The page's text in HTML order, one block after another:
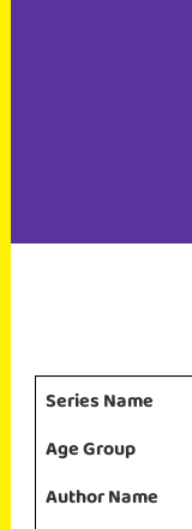
Series Name
Age Group
Author Name